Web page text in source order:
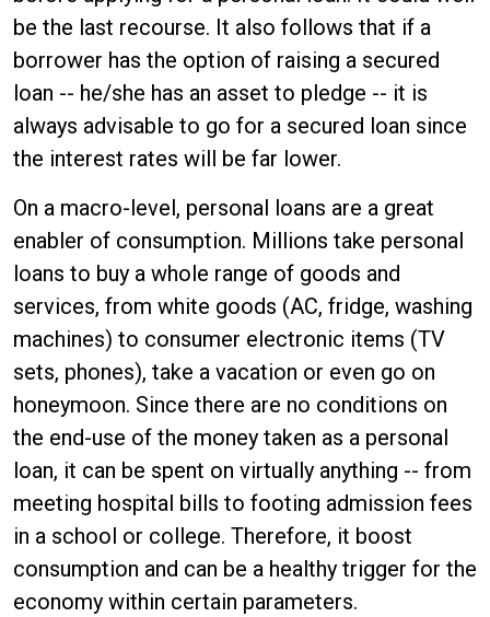
be the last recourse. It also follows that if a
borrower has the option of raising a secured
loan -- he/she has an asset to pledge -- it is
always advisable to go for a secured loan since
the interest rates will be far lower.
On a macro-level, personal loans are a great
enabler of consumption. Millions take personal
loans to buy a whole range of goods and
services, from white goods (AC, fridge, washing
machines) to consumer electronic items (TV
sets, phones), take a vacation or even go on
honeymoon. Since there are no conditions on
the end-use of the money taken as a personal
loan, it can be spent on virtually anything -- from
meeting hospital bills to footing admission fees
in a school or college. Therefore, it boost
consumption and can be a healthy trigger for the
economy within certain parameters.